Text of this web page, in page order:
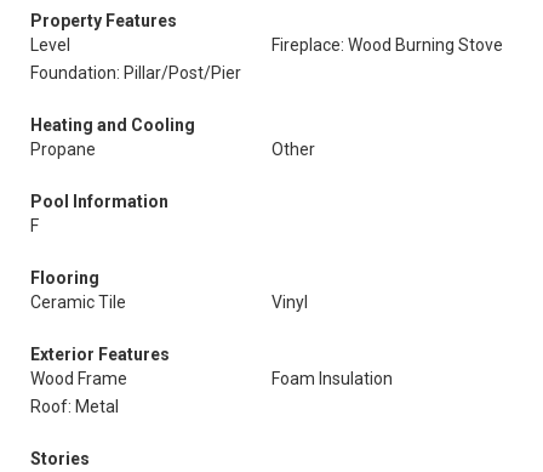
Property Features
Level
Fireplace: Wood Burning Stove
Foundation: Pillar/Post/Pier
Heating and Cooling
Propane
Other
Pool Information
F
Flooring
Ceramic Tile
Vinyl
Exterior Features
Wood Frame
Foam Insulation
Roof: Metal
Stories